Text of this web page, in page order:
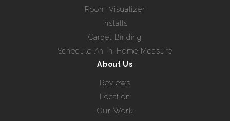
Room Visualizer
Installs
Carpet Binding
Schedule An In-Home Measure
About Us
Reviews
Location
Our Work